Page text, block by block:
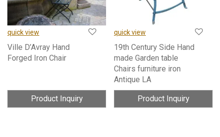
quick view
Ville D’Avray Hand
Forged Iron Chair
Product Inquiry
quick view
19th Century Side Hand
made Garden table
Chairs furniture iron
Antique LA
Product Inquiry